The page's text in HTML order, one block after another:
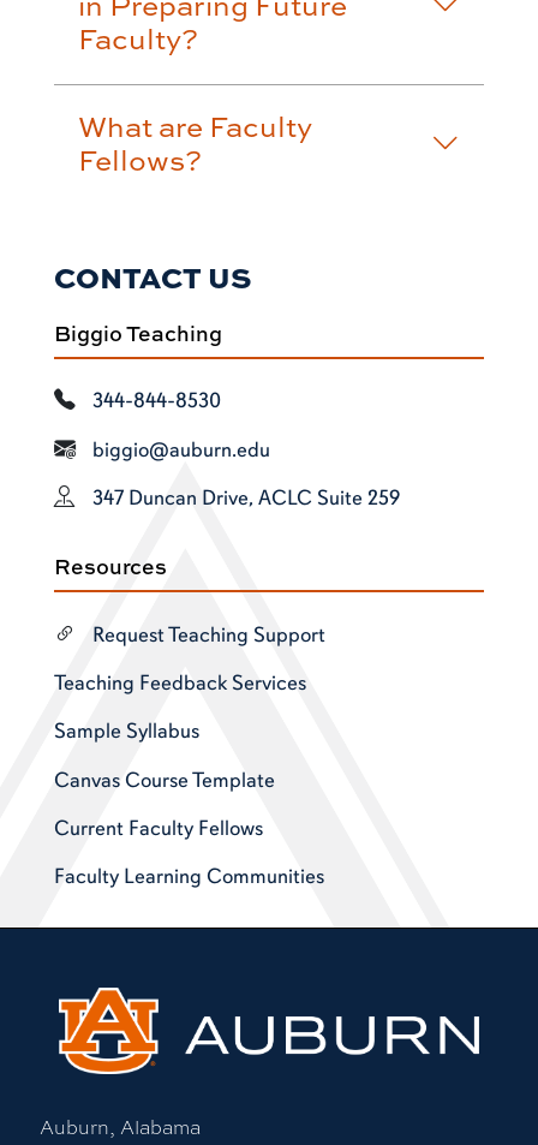
Faculty?
What are Faculty
Fellows?
CONTACT US
Biggio Teaching
344-844-8530
biggio@auburn.edu
347 Duncan Drive, ACLC Suite 259
Resources
Request Teaching Support
Teaching Feedback Services
Sample Syllabus
Canvas Course Template
Current Faculty Fellows
Faculty Learning Communities
Auburn, Alabama